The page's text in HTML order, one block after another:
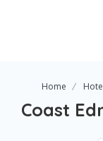
Home
Coast